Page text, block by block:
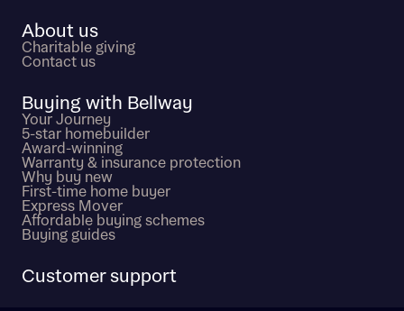
About us
Charitable giving
Contact us
Buying with Bellway
Your Journey
5-star homebuilder
Award-winning
Warranty & insurance protection
Why buy new
First-time home buyer
Express Mover
Affordable buying schemes
Buying guides
Customer support